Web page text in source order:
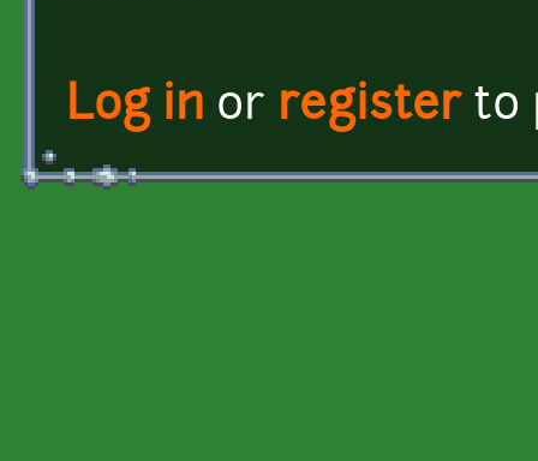
Log in or registerto